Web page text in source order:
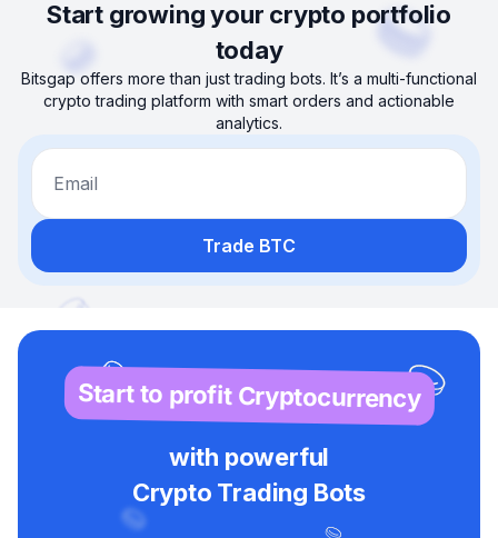
Start growing your crypto portfolio
today
Bitsgap offers more than just trading bots. It’s a multi-functional
crypto trading platform with smart orders and actionable
analytics.
Email
Trade BTC
Start to profit Cryptocurrency
with powerful
Crypto Trading Bots